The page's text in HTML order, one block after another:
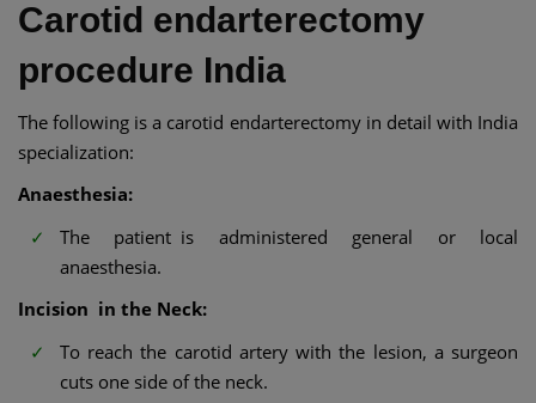
Carotid endarterectomy
procedure India
The following is a carotid endarterectomy in detail with India
specialization:
Anaesthesia:
The patient is administered general or local
anaesthesia.
Incision in the Neck:
To reach the carotid artery with the lesion, a surgeon
cuts one side of the neck.